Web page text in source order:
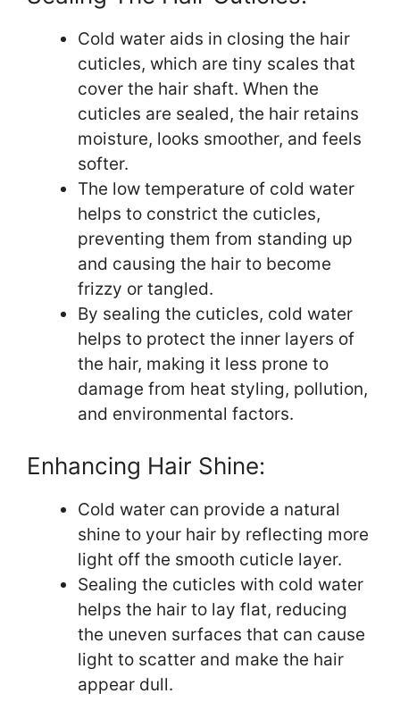
Cold water aids in closing the hair
cuticles, which are tiny scales that
cover the hair shaft. When the
cuticles are sealed, the hair retains
moisture, looks smoother, and feels
softer.
The low temperature of cold water
helps to constrict the cuticles,
preventing them from standing up
and causing the hair to become
frizzy or tangled.
By sealing the cuticles, cold water
helps to protect the inner layers of
the hair, making it less prone to
damage from heat styling, pollution,
and environmental factors.
Enhancing Hair Shine:
Cold water can provide a natural
shine to your hair by reflecting more
light off the smooth cuticle layer.
Sealing the cuticles with cold water
helps the hair to lay flat, reducing
the uneven surfaces that can cause
light to scatter and make the hair
appear dull.